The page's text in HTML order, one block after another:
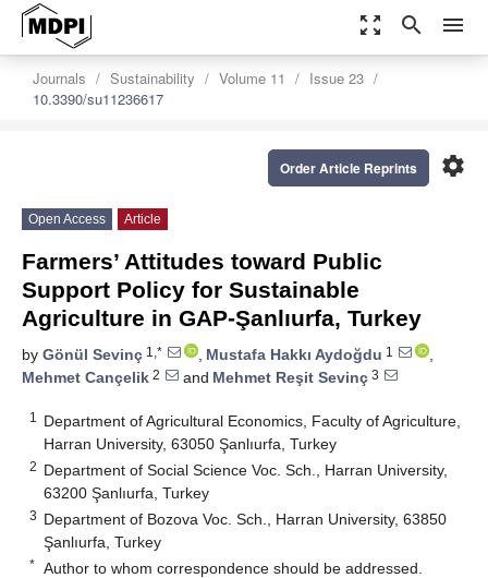
zoom_out_map search menu
Journals Sustainability Volume 11
Issue 23
10.3390/su11236617
settings
Order Article Reprints
Open Access Article
Farmers’ Attitudes toward Public
Support Policy for Sustainable
Agriculture in GAP-Şanlıurfa, Turkey
by Gönül Sevinç 1,* , Mustafa Hakkı Aydoğdu 1
,
Mehmet Cançelik 2 and Mehmet Reşit Sevinç 3
1
Department of Agricultural Economics, Faculty of Agriculture,
Harran University, 63050 Şanlıurfa, Turkey
2 Department of Social Science Voc. Sch., Harran University,
63200 Şanlıurfa, Turkey
3 Department of Bozova Voc. Sch., Harran University, 63850
Şanlıurfa, Turkey
* Author to whom correspondence should be addressed.